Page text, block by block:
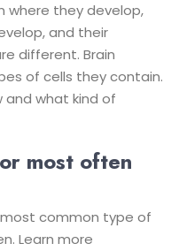
where they develop,
and their
different. Brain
of cells they contain.
and what kind of
most often
most common type of
Learn more